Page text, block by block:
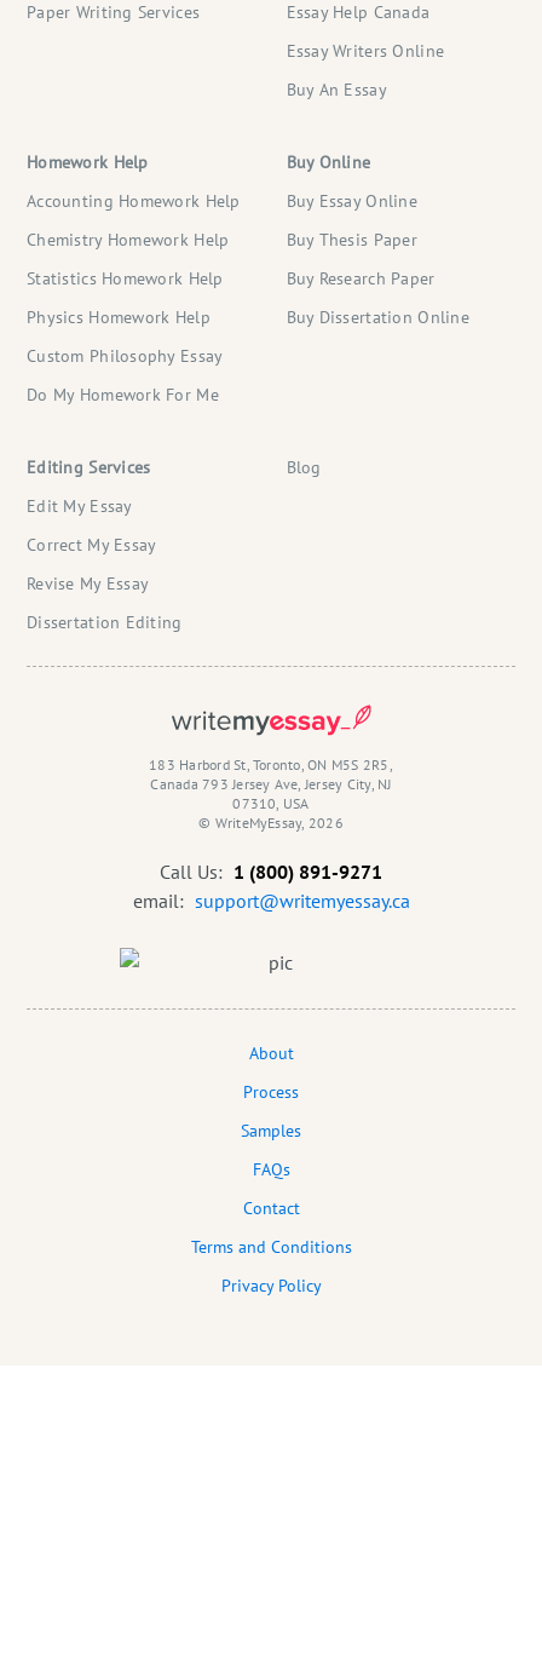
Paper Writing Services
Essay Help Canada
Essay Writers Online
Buy An Essay
Homework Help
Accounting Homework Help
Chemistry Homework Help
Statistics Homework Help
Physics Homework Help
Custom Philosophy Essay
Do My Homework For Me
Buy Online
Buy Essay Online
Buy Thesis Paper
Buy Research Paper
Buy Dissertation Online
Editing Services
Edit My Essay
Correct My Essay
Revise My Essay
Dissertation Editing
Blog
183 Harbord St, Toronto, ON M5S 2R5,
Canada 793 Jersey Ave, Jersey City, NJ
07310, USA
© WriteMyEssay, 2026
Call Us: 1 (800) 891-9271
email: support@writemyessay.ca
About
Process
Samples
FAQs
Contact
Terms and Conditions
Privacy Policy